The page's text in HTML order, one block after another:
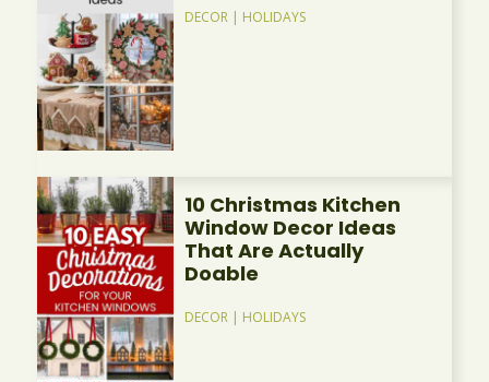
DECOR | HOLIDAYS
10 Christmas Kitchen
Window Decor Ideas
That Are Actually
Doable
DECOR | HOLIDAYS